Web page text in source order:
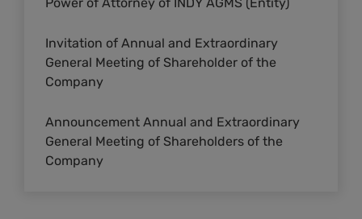
Invitation of Annual and Extraordinary
General Meeting of Shareholder of the
Company
Announcement Annual and Extraordinary
General Meeting of Shareholders of the
Company